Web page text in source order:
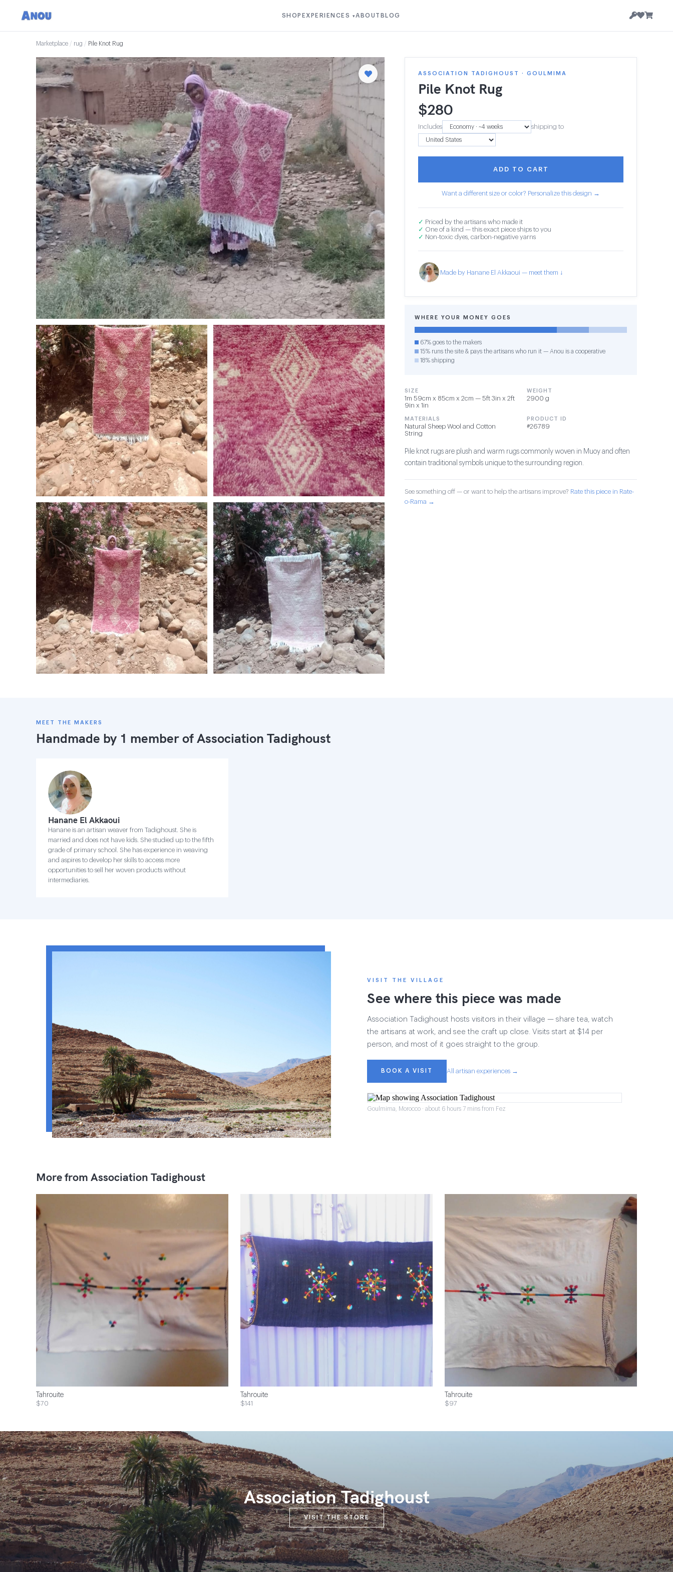
SHOP EXPERIENCES ▾ABOUT BLOG
Marketplace / rug / Pile Knot Rug
ASSOCIATION TADIGHOUST · GOULMIMA
Pile Knot Rug
$280
Includes shipping to
ADD TO CART
Want a different size or color? Personalize this design →
✓ Priced by the artisans who made it
✓ One of a kind — this exact piece ships to you
✓ Non-toxic dyes, carbon-negative yarns
Made by Hanane El Akkaoui — meet them ↓
WHERE YOUR MONEY GOES
67% goes to the makers
15% runs the site & pays the artisans who run it — Anou is a cooperative
18% shipping
SIZE
1m 59cm x 85cm x 2cm — 5ft 3in x 2ft
9in x 1in
WEIGHT
2900 g
MATERIALS
Natural Sheep Wool and Cotton
String
PRODUCT ID
#26789
Pile knot rugs are plush and warm rugs commonly woven in Muoy and often
contain traditional symbols unique to the surrounding region.
See something off — or want to help the artisans improve? Rate this piece in Rate-
o-Rama →
MEET THE MAKERS
Handmade by 1 member ofAssociation Tadighoust
Hanane El Akkaoui
Hanane is an artisan weaver from Tadighoust. She is
married and does not have kids. She studied up to the fifth
grade of primary school. She has experience in weaving
and aspires to develop her skills to access more
opportunities to sell her woven products without
intermediaries.
VISIT THE VILLAGE
See where this piece was made
Association Tadighoust hosts visitors in their village — share tea, watch
the artisans at work, and see the craft up close. Visits start at $14 per
person, and most of it goes straight to the group.
BOOK A VISIT All artisan experiences →
Goulmima, Morocco · about 6 hours 7 mins from Fez
More from Association Tadighoust
Tahrouite
$70
Tahrouite
$141
Tahrouite
$97
Association Tadighoust
VISIT THE STORE